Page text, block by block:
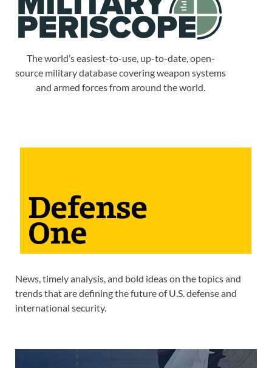
The world’s easiest-to-use, up-to-date, open-
source military database covering weapon systems
and armed forces from around the world.
News, timely analysis, and bold ideas on the topics and
trends that are defining the future of U.S. defense and
international security.